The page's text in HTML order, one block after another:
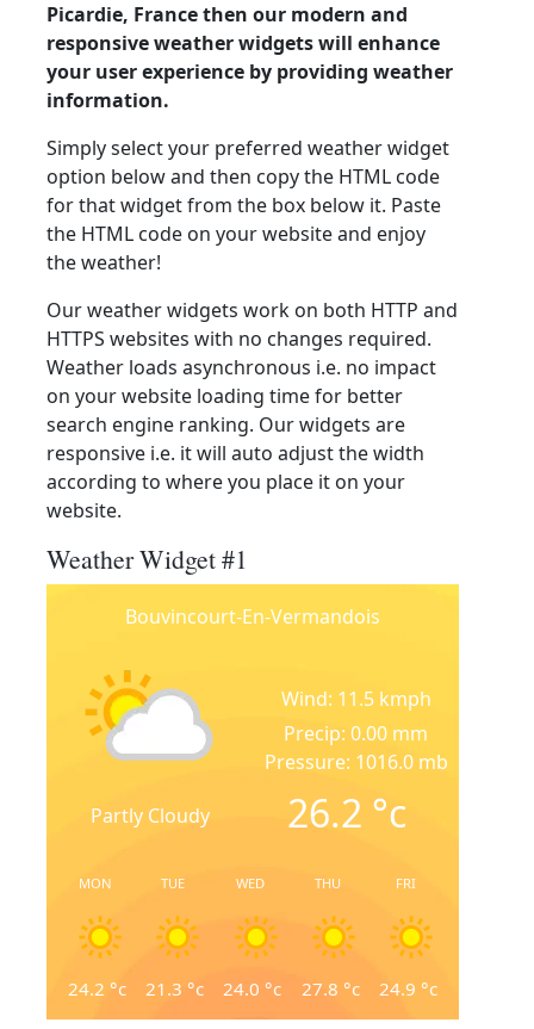
Picardie, France then our modern and
responsive weather widgets will enhance
your user experience by providing weather
information.
Simply select your preferred weather widget
option below and then copy the HTML code
for that widget from the box below it. Paste
the HTML code on your website and enjoy
the weather!
Our weather widgets work on both HTTP and
HTTPS websites with no changes required.
Weather loads asynchronous i.e. no impact
on your website loading time for better
search engine ranking. Our widgets are
responsive i.e. it will auto adjust the width
according to where you place it on your
website.
Weather Widget #1
Bouvincourt-En-Vermandois
Partly Cloudy
Wind: 11.5 kmph
Precip: 0.00 mm
Pressure: 1016.0 mb
26.2 °c
MON
24.2 °c
TUE
21.3 °c
WED
24.0 °c
THU
27.8 °c
FRI
24.9 °c